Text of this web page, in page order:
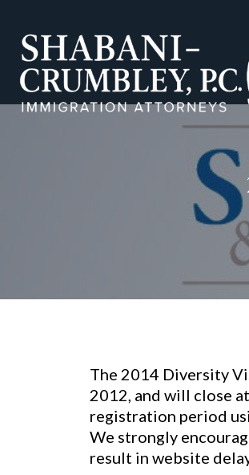
The 2014 Diversity
2012, and will close
registration period
We strongly
result in website